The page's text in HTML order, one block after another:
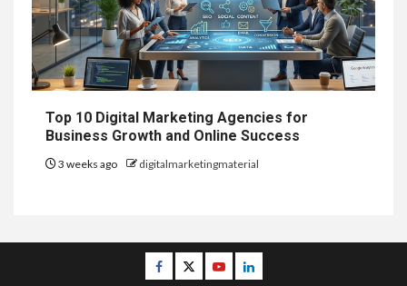
Top 10 Digital Marketing Agencies for
Business Growth and Online Success
3 weeks ago digitalmarketingmaterial
Facebook
TwitterYoutubeLinkedin